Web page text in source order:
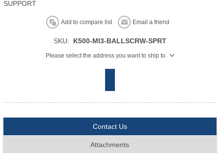
SUPPORT
Add to compare list Email a friend
SKU: K500-MI3-BALLSCRW-SPRT
Please select the address you want to ship to
Contact Us
Attachments